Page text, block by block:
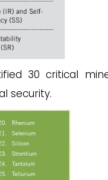
30 critical
security.